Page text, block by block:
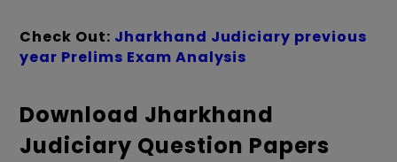
Check Out: Jharkhand Judiciary previous
year Prelims Exam Analysis
Download Jharkhand
Judiciary Question Papers